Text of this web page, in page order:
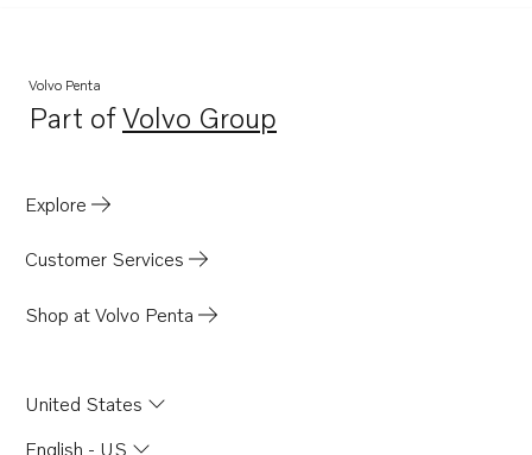
Volvo Penta
Part ofVolvo Group
Opens in a new tab
Explore
Customer Services
Shop at Volvo Penta
United States
English - US